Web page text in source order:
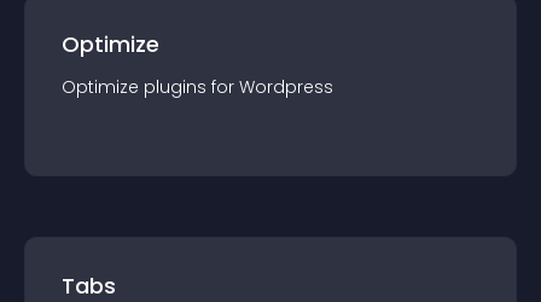
Optimize
Optimize plugins for Wordpress
Tabs